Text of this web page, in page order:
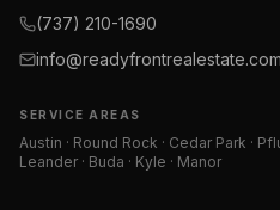
(737) 210-1690
info@readyfrontrealestate.com
SERVICE AREAS
Austin · Round Rock · Cedar Park ·
Leander · Buda · Kyle · Manor